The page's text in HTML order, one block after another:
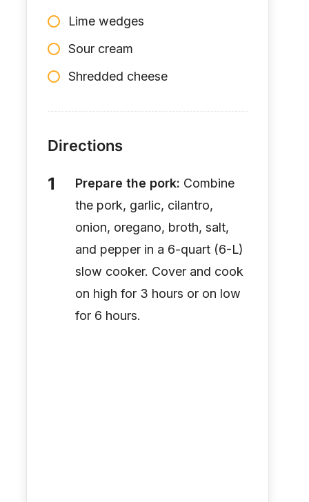
Lime wedges
Sour cream
Shredded cheese
Directions
Prepare the pork: Combine
the pork, garlic, cilantro,
onion, oregano, broth, salt,
and pepper in a 6-quart (6-L)
slow cooker. Cover and cook
on high for 3 hours or on low
for 6 hours.